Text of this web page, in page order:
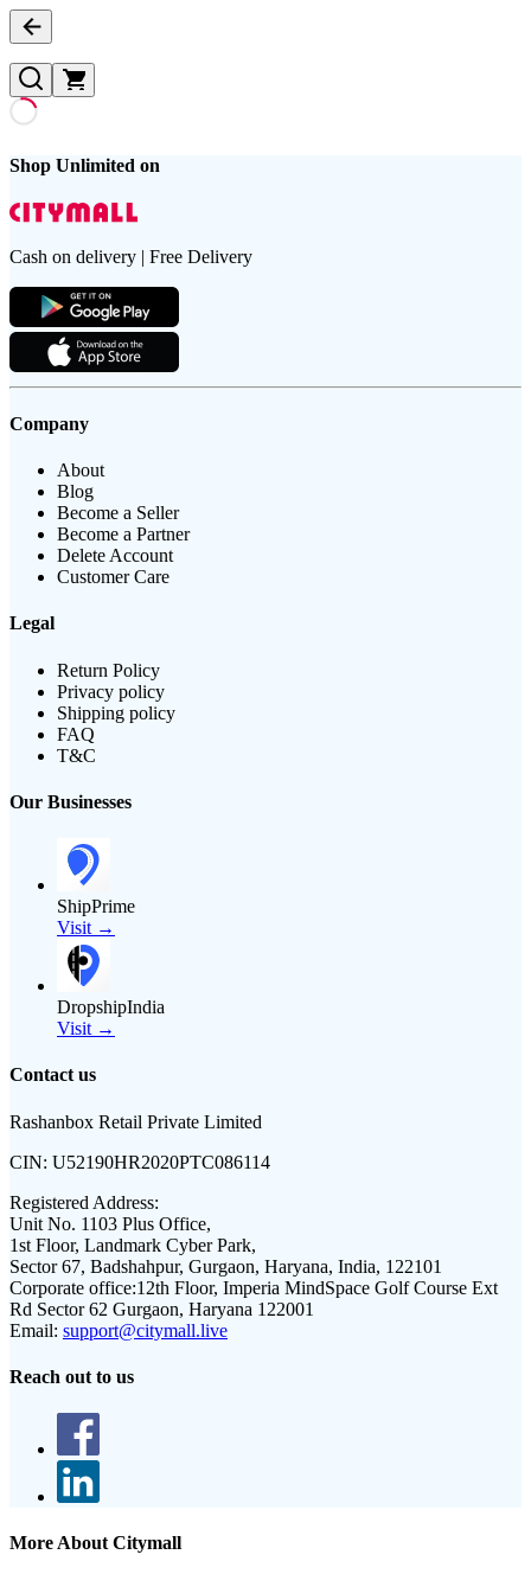
Shop Unlimited on
Cash on delivery | Free Delivery
Company
About
Blog
Become a Seller
Become a Partner
Delete Account
Customer Care
Legal
Return Policy
Privacy policy
Shipping policy
FAQ
T&C
Our Businesses
ShipPrime
Visit →
DropshipIndia
Visit →
Contact us
Rashanbox Retail Private Limited
CIN: U52190HR2020PTC086114
Registered Address:
Unit No. 1103 Plus Office,
1st Floor, Landmark Cyber Park,
Sector 67, Badshahpur, Gurgaon, Haryana, India, 122101
Corporate office:12th Floor, Imperia MindSpace Golf Course Ext
Rd Sector 62 Gurgaon, Haryana 122001
Email: support@citymall.live
Reach out to us
More About Citymall